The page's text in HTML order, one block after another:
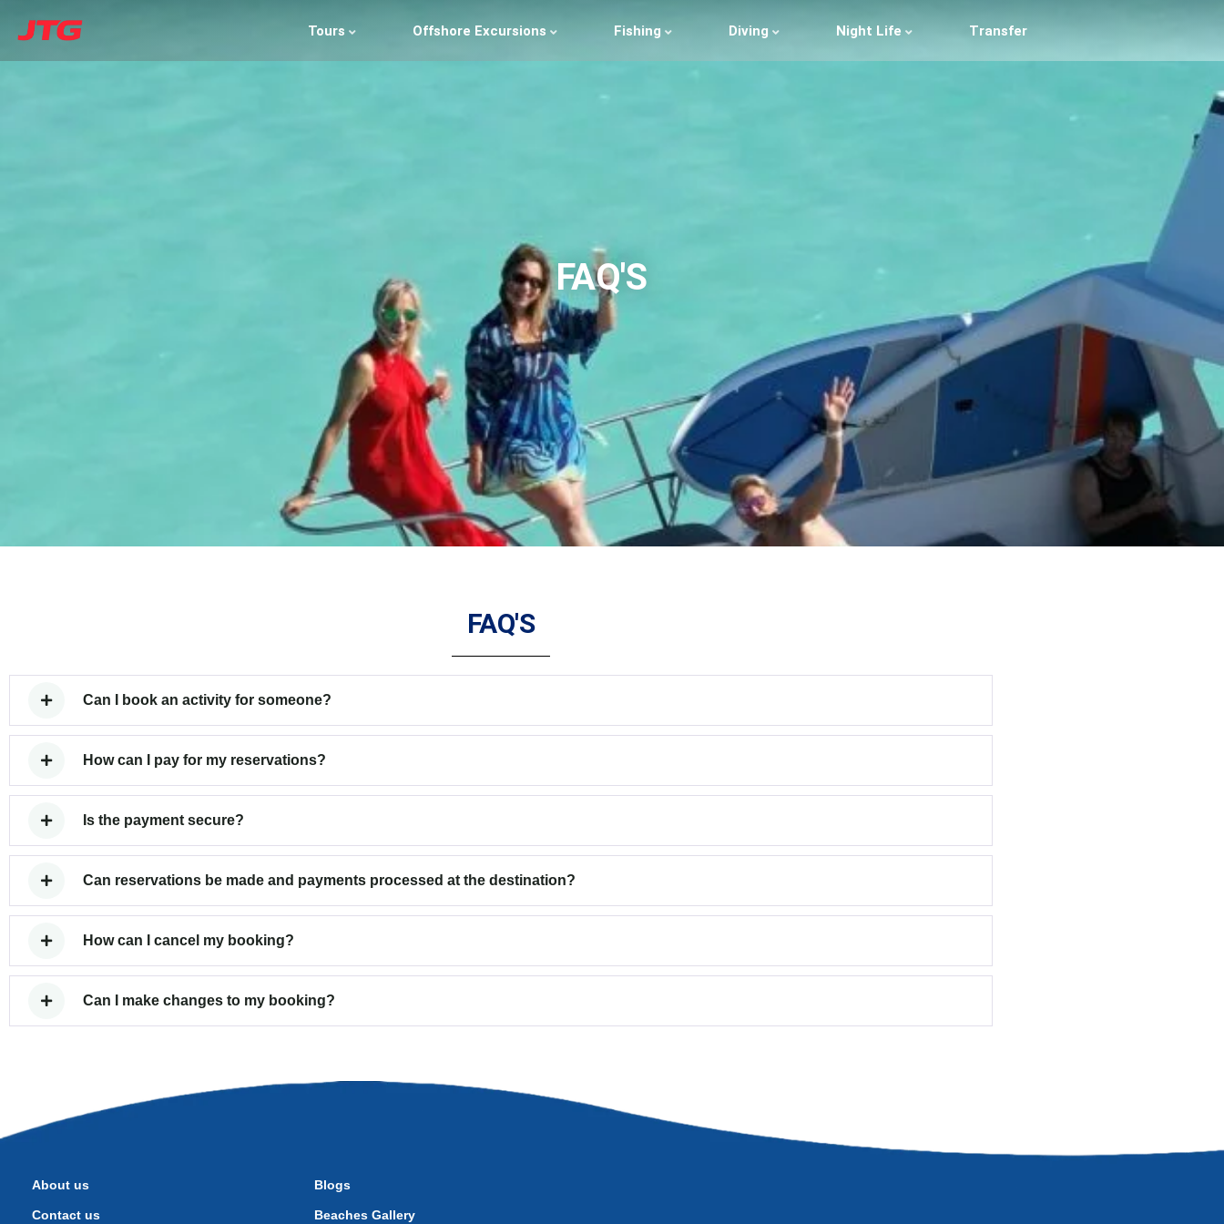
Tours Offshore Excursions Fishing Diving Night Life Transfer
FAQ'S
FAQ'S
Can I book an activity for someone?
How can I pay for my reservations?
Is the payment secure?
Can reservations be made and payments processed at the destination?
How can I cancel my booking?
Can I make changes to my booking?
About us
Contact us
Blogs
Beaches Gallery